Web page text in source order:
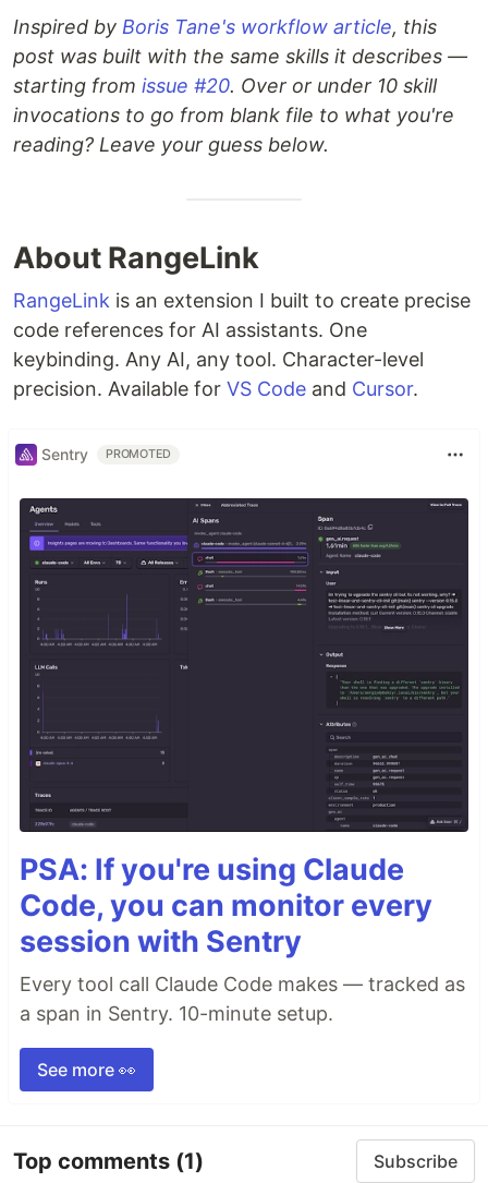
Inspired by Boris Tane's workflow article, this
post was built with the same skills it describes —
starting from issue #20. Over or under 10 skill
invocations to go from blank file to what you're
reading? Leave your guess below.
About RangeLink
RangeLink is an extension I built to create precise
code references for AI assistants. One
keybinding. Any AI, any tool. Character-level
precision. Available for VS Code and Cursor.
Sentry PROMOTED
PSA: If you're using Claude
Code, you can monitor every
session with Sentry
Every tool call Claude Code makes — tracked as
a span in Sentry. 10-minute setup.
See more 👀
Top comments (1) Subscribe